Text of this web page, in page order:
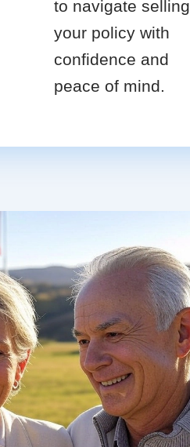
to navigate selling
your policy with
confidence and
peace of mind.